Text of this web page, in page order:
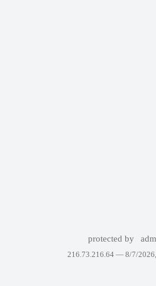
protected by
216.73.216.64 — 8/7/